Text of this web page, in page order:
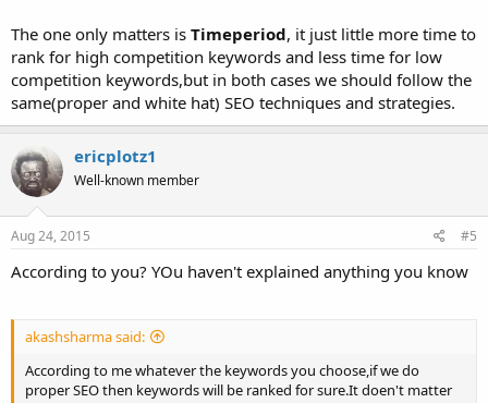
The one only matters is Timeperiod, it just little more time to
rank for high competition keywords and less time for low
competition keywords,but in both cases we should follow the
same(proper and white hat) SEO techniques and strategies.
ericplotz1
Well-known member
Aug 24, 2015 #5
According to you? YOu haven't explained anything you know
akashsharma said:
According to me whatever the keywords you choose,if we do
proper SEO then keywords will be ranked for sure.It doen't matter